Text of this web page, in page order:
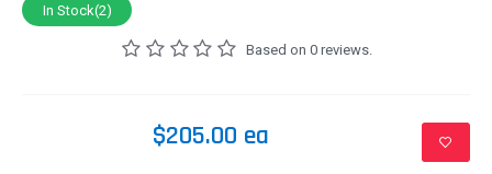
In Stock(2)
Based on 0 reviews.
$205.00 ea